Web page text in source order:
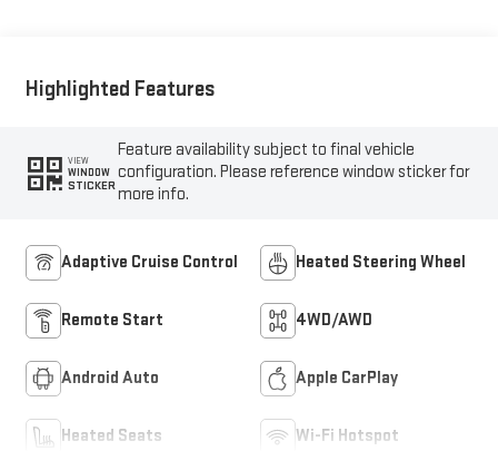
Highlighted Features
VIEW
WINDOW
STICKER
Feature availability subject to final vehicle
configuration. Please reference window sticker for
more info.
Adaptive Cruise Control Heated Steering Wheel
Remote Start 4WD/AWD
Android Auto Apple CarPlay
Heated Seats Wi-Fi Hotspot